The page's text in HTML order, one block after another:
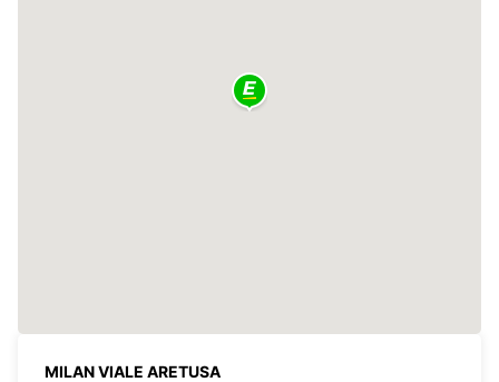
MILAN VIALE ARETUSA